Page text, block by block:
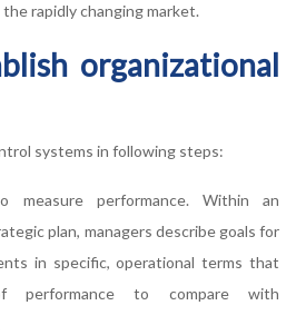
rapidly changing market.
organizational
systems in following steps:
measure performance. Within an
plan, managers describe goals for
in specific, operational terms that
performance to compare with